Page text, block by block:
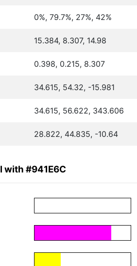
0%, 79.7%, 27%, 42%
15.384, 8.307, 14.98
0.398, 0.215, 8.307
34.615, 54.32, -15.981
34.615, 56.622, 343.606
28.822, 44.835, -10.64
with #941E6C